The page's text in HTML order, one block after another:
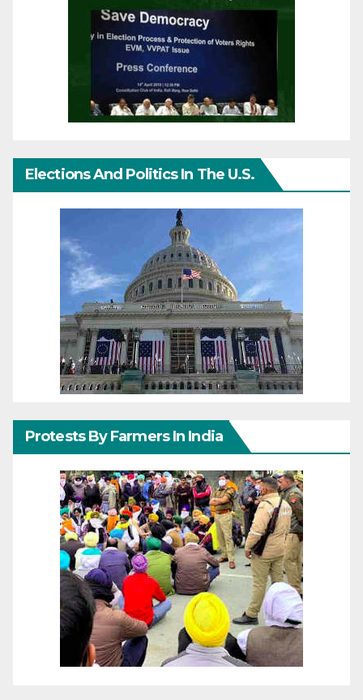
Elections And Politics In The U.S.
Protests By Farmers In India